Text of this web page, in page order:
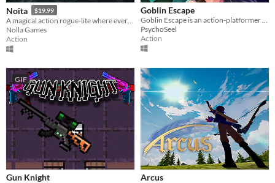
Noita $19.99
Nolla Games
Action
Goblin Escape
Goblin Escape is an action-platformer with unique stance-based combat mechanics that will test your skills.
PsychoSeel
Action
GIF
Gun Knight Arcus